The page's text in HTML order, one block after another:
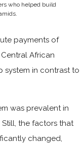
who helped build
payments of
African
system in contrast to
was prevalent in
the factors that
changed,